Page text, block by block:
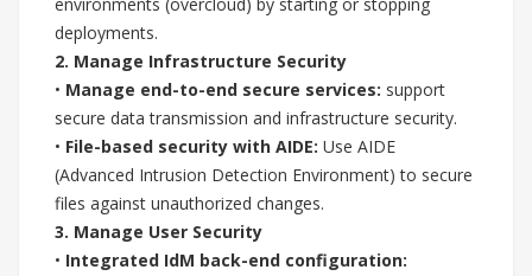
deployments.
2. Manage Infrastructure Security
• Manage end-to-end secure services: support
secure data transmission and infrastructure security.
• File-based security with AIDE: Use AIDE
(Advanced Intrusion Detection Environment) to secure
files against unauthorized changes.
3. Manage User Security
• Integrated IdM back-end configuration: